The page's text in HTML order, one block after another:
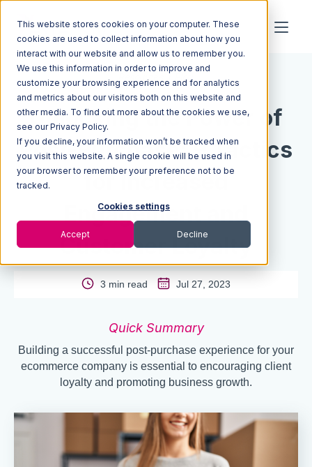
This website stores cookies on your computer. These
cookies are used to collect information about how you
interact with our website and allow us to remember you.
We use this information in order to improve and
customize your browsing experience and for analytics
and metrics about our visitors both on this website and
other media. To find out more about the cookies we use,
see our Privacy Policy.
If you decline, your information won’t be tracked when
you visit this website. A single cookie will be used in
your browser to remember your preference not to be
tracked.
Cookies settings
Accept Decline
Resources Blog
Unlocking the Power of
Post-Purchase: 9 Tactics
for Increased
Engagement and
Customer Loyalty
3 min read Jul 27, 2023
Quick Summary
Building a successful post-purchase experience for your
ecommerce company is essential to encouraging client
loyalty and promoting business growth.